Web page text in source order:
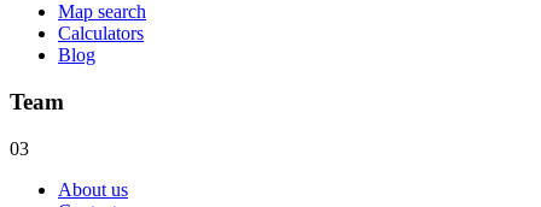
Map search
Calculators
Blog
Team
03
About us